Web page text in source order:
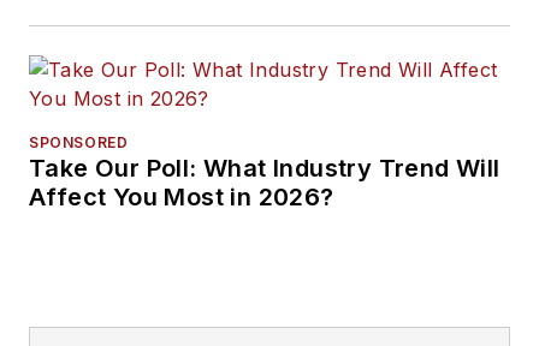
SPONSORED
Take Our Poll: What Industry Trend Will
Affect You Most in 2026?